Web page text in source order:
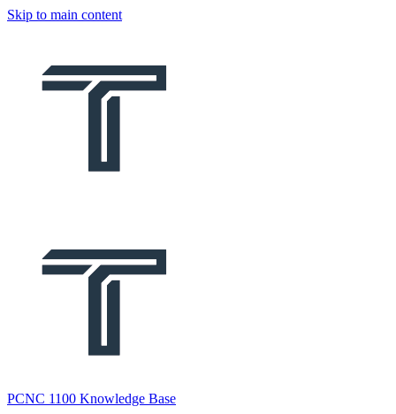
Skip to main content
PCNC 1100 Knowledge Base